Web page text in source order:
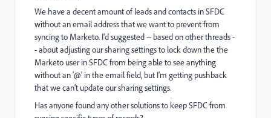
We have a decent amount of leads and contacts in SFDC
without an email address that we want to prevent from
syncing to Marketo. I'd suggested -- based on other threads -
- about adjusting our sharing settings to lock down the the
Marketo user in SFDC from being able to see anything
without an '@' in the email field, but I'm getting pushback
that we can't update our sharing settings.
Has anyone found any other solutions to keep SFDC from